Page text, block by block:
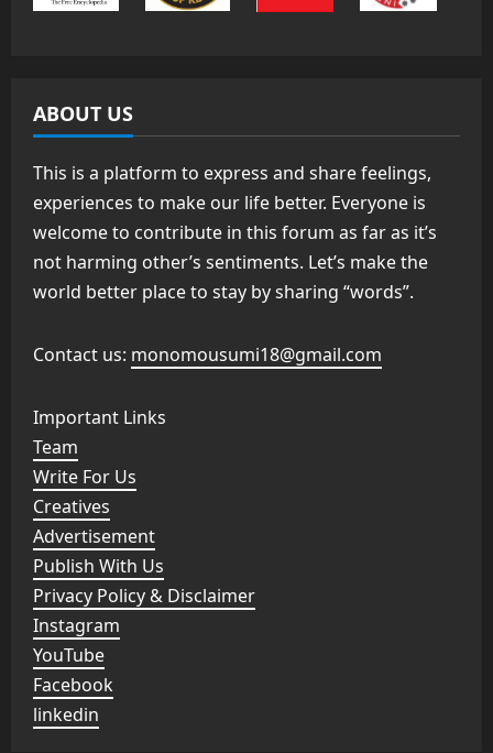
ABOUT US
This is a platform to express and share feelings,
experiences to make our life better. Everyone is
welcome to contribute in this forum as far as it’s
not harming other’s sentiments. Let’s make the
world better place to stay by sharing “words”.
Contact us: monomousumi18@gmail.com
Important Links
Team
Write For Us
Creatives
Advertisement
Publish With Us
Privacy Policy & Disclaimer
Instagram
YouTube
Facebook
linkedin